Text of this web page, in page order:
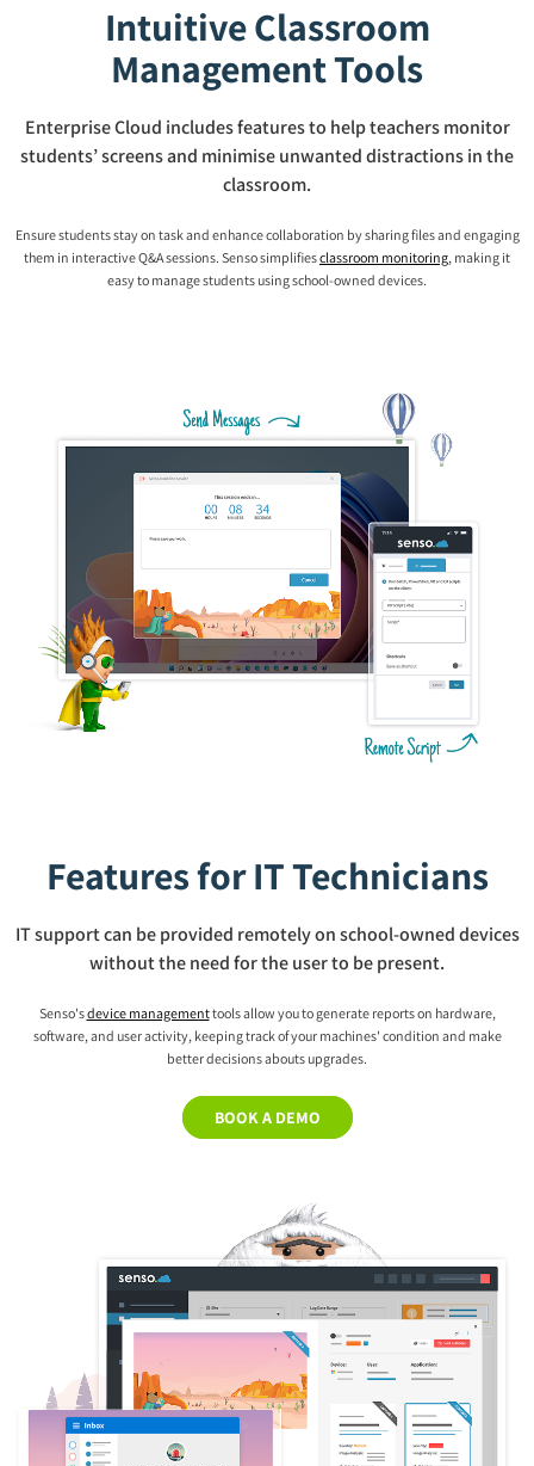
Intuitive Classroom
Management Tools
Enterprise Cloud includes features to help teachers monitor
students’ screens and minimise unwanted distractions in the
classroom.
Ensure students stay on task and enhance collaboration by sharing files and engaging
them in interactive Q&A sessions. Senso simplifiesclassroom monitoring, making it
easy to manage students using school-owned devices.
Features for IT Technicians
IT support can be provided remotely on school-owned devices
without the need for the user to be present.
Senso'sdevice managementtools allow you to generate reports on hardware,
software, and user activity, keeping track of your machines' condition and make
better decisions abouts upgrades.
BOOK A DEMO